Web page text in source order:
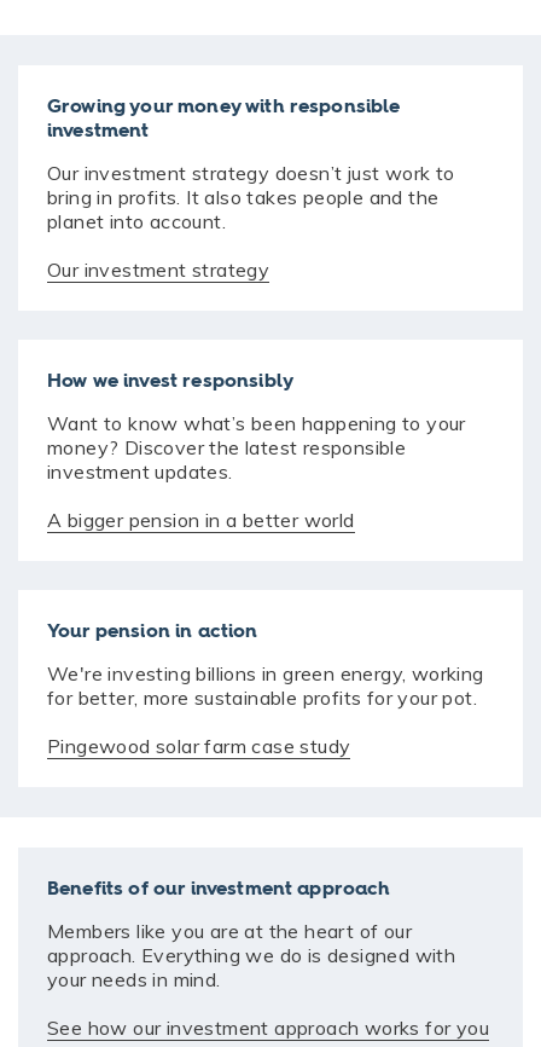
Growing your money with responsible
investment
Our investment strategy doesn’t just work to
bring in profits. It also takes people and the
planet into account.
Our investment strategy
How we invest responsibly
Want to know what’s been happening to your
money? Discover the latest responsible
investment updates.
A bigger pension in a better world
Your pension in action
We're investing billions in green energy, working
for better, more sustainable profits for your pot.
Pingewood solar farm case study
Benefits of our investment approach
Members like you are at the heart of our
approach. Everything we do is designed with
your needs in mind.
See how our investment approach works for you